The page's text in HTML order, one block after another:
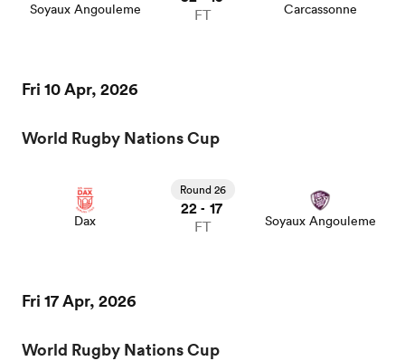
Soyaux Angouleme FT Carcassonne
Fri 10 Apr, 2026
World Rugby Nations Cup
Dax
Round 26
22 - 17
FT Soyaux Angouleme
Fri 17 Apr, 2026
World Rugby Nations Cup